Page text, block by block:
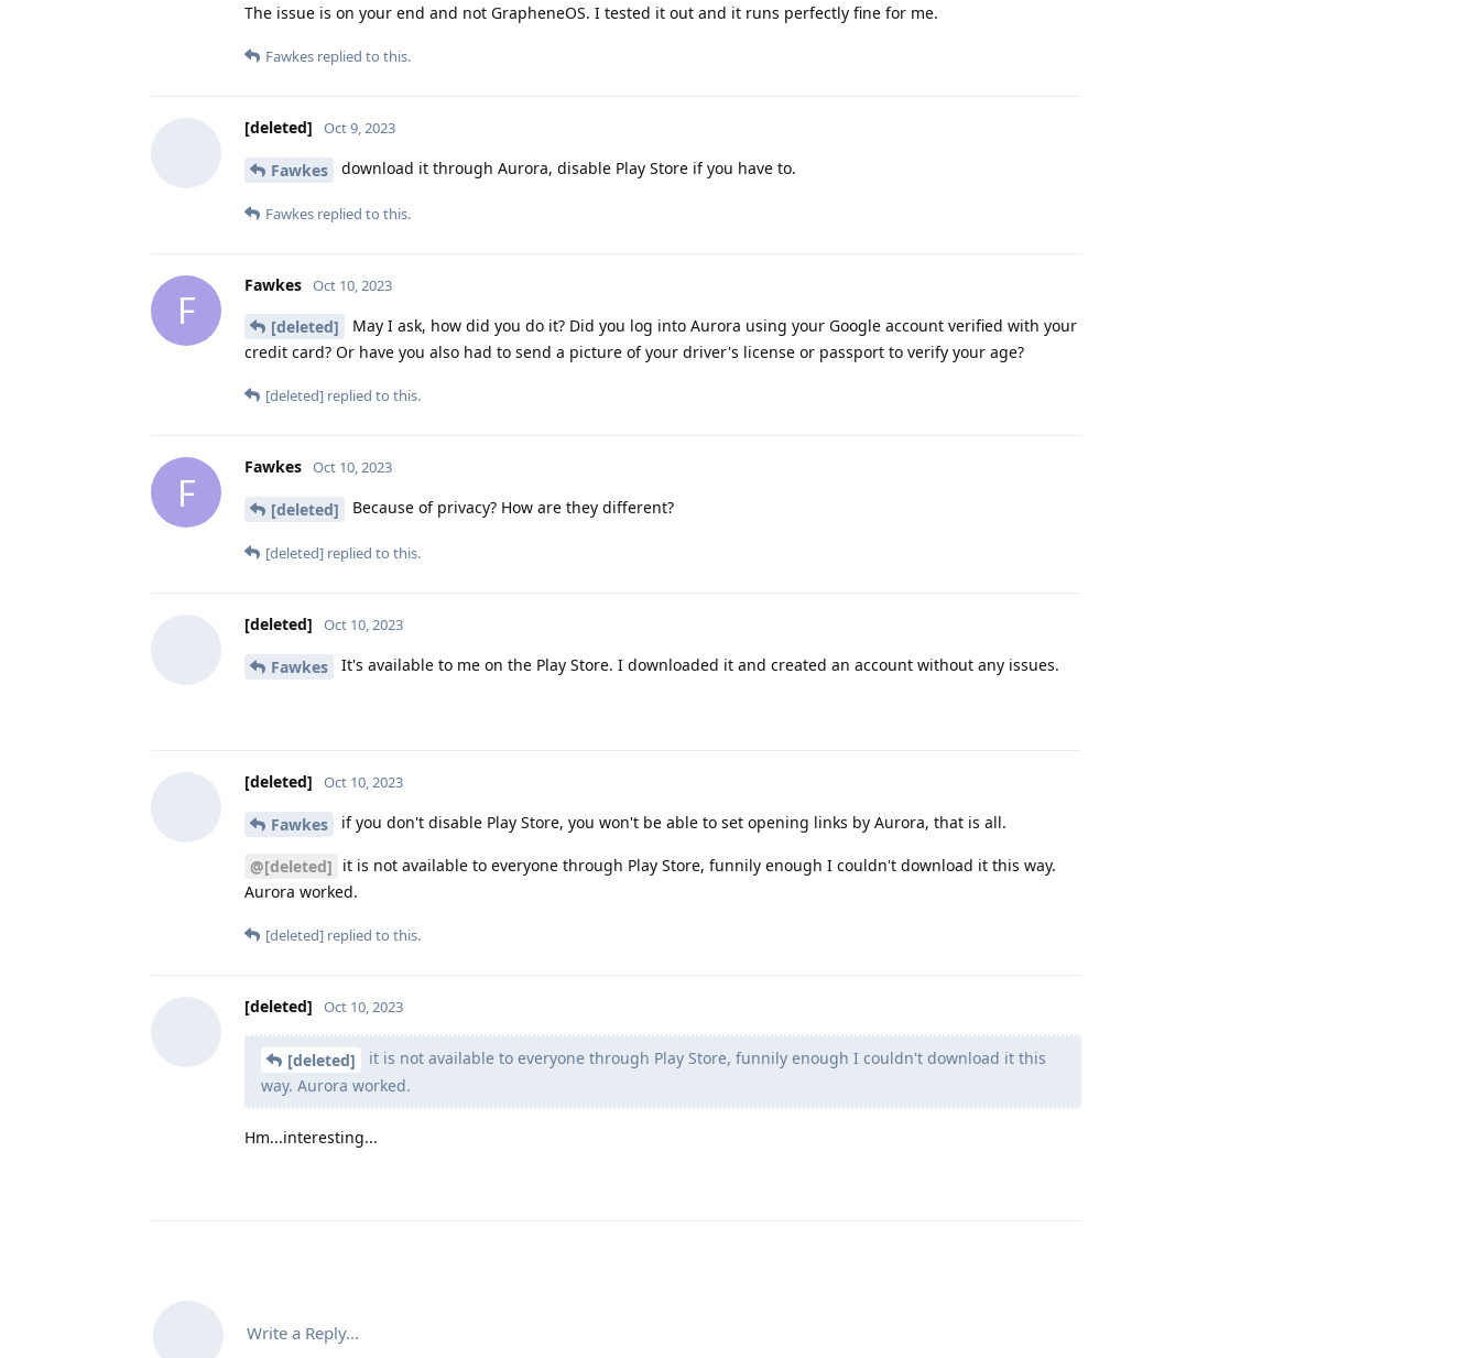
The issue is on your end and not GrapheneOS. I tested it out and it runs perfectly fine for me.
Fawkes replied to this.
[deleted] Oct 9, 2023
Fawkes download it through Aurora, disable Play Store if you have to.
Fawkes replied to this.
F
Fawkes Oct 10, 2023
[deleted]
May I ask, how did you do it? Did you log into Aurora using your Google account verified with your
credit card? Or have you also had to send a picture of your driver's license or passport to verify your age?
[deleted] replied to this.
F
Fawkes Oct 10, 2023
[deleted] Because of privacy? How are they different?
[deleted] replied to this.
[deleted] Oct 10, 2023
Fawkes It's available to me on the Play Store. I downloaded it and created an account without any issues.
[deleted] Oct 10, 2023
Fawkes if you don't disable Play Store, you won't be able to set opening links by Aurora, that is all.
@[deleted] it is not available to everyone through Play Store, funnily enough I couldn't download it this way.
Aurora worked.
[deleted] replied to this.
[deleted] Oct 10, 2023
[deleted]
it is not available to everyone through Play Store, funnily enough I couldn't download it this
way. Aurora worked.
Hm...interesting...
Write a Reply...